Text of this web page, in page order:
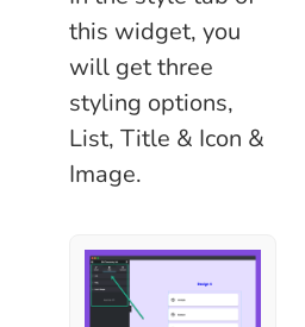
this widget, you
will get three
styling options,
List, Title & Icon &
Image.